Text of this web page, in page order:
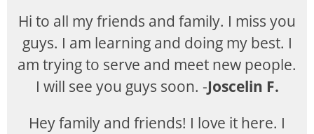
Hi to all my friends and family. I miss you
guys. I am learning and doing my best. I
am trying to serve and meet new people.
I will see you guys soon. -Joscelin F.
Hey family and friends! I love it here. I